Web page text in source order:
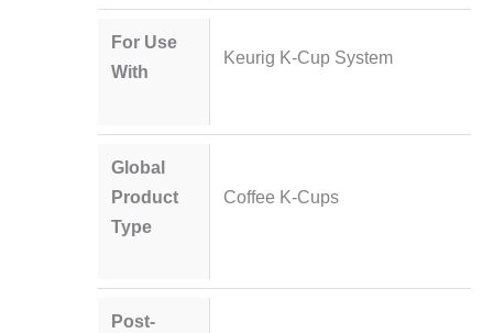
For Use
With
Keurig K-Cup System
Global
Product
Type
Coffee K-Cups
Post-